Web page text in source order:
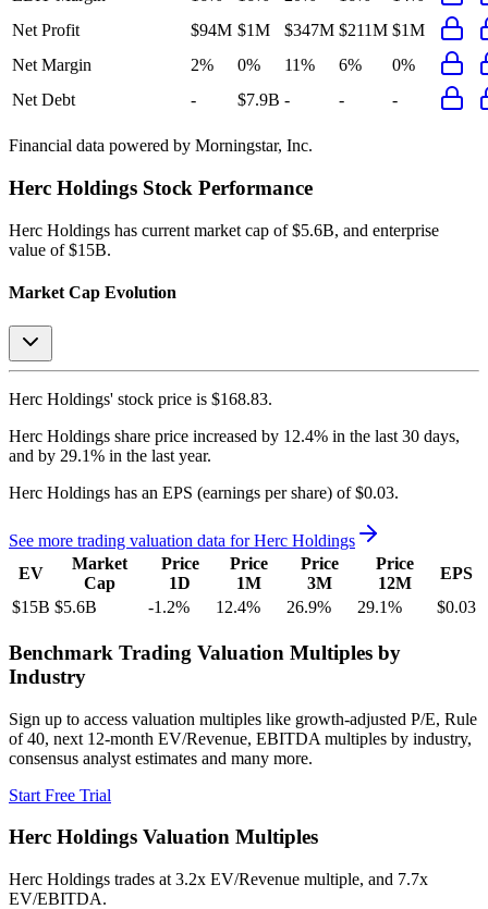
Net Profit
$94M $1M $347M $211M $1M
Net Margin
2% 0% 11% 6%
0%
Net Debt
- $7.9B - - -
Financial data powered by Morningstar, Inc.
Herc Holdings Stock Performance
Herc Holdings has current market cap of $5.6B, and enterprise
value of $15B.
Market Cap Evolution
Herc Holdings' stock price is $168.83.
Herc Holdings share price increased by 12.4% in the last 30 days,
and by 29.1% in the last year.
Herc Holdings has an EPS (earnings per share) of $0.03.
See more trading valuation data forHerc Holdings
EV
Market
Cap
Price
1D
Price
1M
Price
3M
Price
12M
EPS
$15B $5.6B -1.2% 12.4% 26.9% 29.1% $0.03
Benchmark Trading Valuation Multiples by
Industry
Sign up to access valuation multiples like growth-adjusted P/E, Rule
of 40, next 12-month EV/Revenue, EBITDA multiples by industry,
consensus analyst estimates and many more.
Start Free Trial
Herc Holdings Valuation Multiples
Herc Holdings trades at 3.2x EV/Revenue multiple, and 7.7x
EV/EBITDA.